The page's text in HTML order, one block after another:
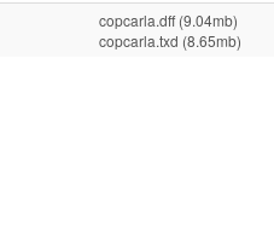
copcarla.dff (9.04mb)
copcarla.txd (8.65mb)